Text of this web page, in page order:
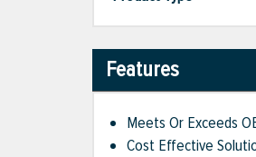
Features
Meets Or Exceeds
Cost Effective